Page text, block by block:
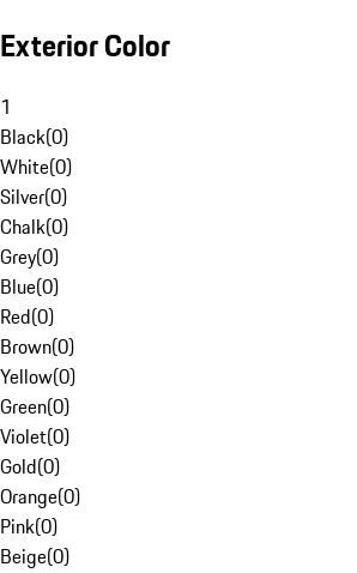
Exterior Color
1
Black(0)
White(0)
Silver(0)
Chalk(0)
Grey(0)
Blue(0)
Red(0)
Brown(0)
Yellow(0)
Green(0)
Violet(0)
Gold(0)
Orange(0)
Pink(0)
Beige(0)